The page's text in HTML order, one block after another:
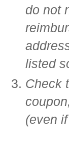
do not
listed
Check
(even